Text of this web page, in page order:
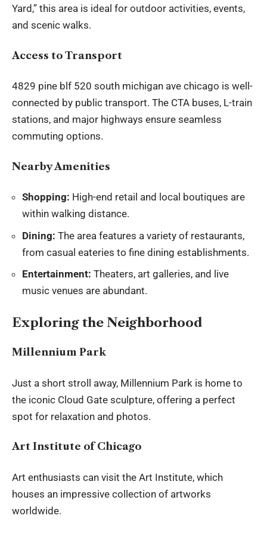
Yard,” this area is ideal for outdoor activities, events,
and scenic walks.
Access to Transport
4829 pine blf 520 south michigan ave chicago is well-
connected by public transport. The CTA buses, L-train
stations, and major highways ensure seamless
commuting options.
Nearby Amenities
Shopping: High-end retail and local boutiques are
within walking distance.
Dining: The area features a variety of restaurants,
from casual eateries to fine dining establishments.
Entertainment: Theaters, art galleries, and live
music venues are abundant.
Exploring the Neighborhood
Millennium Park
Just a short stroll away, Millennium Park is home to
the iconic Cloud Gate sculpture, offering a perfect
spot for relaxation and photos.
Art Institute of Chicago
Art enthusiasts can visit the Art Institute, which
houses an impressive collection of artworks
worldwide.